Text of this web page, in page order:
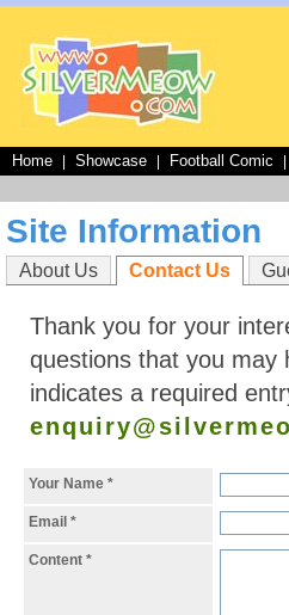
Home Showcase Football Comic
Site Information
About Us Contact Us
Thank you for your
questions that you may
indicates a required
Your Name *
Email *
Content *